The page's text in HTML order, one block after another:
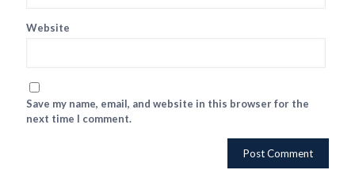
Website
Save my name, email, and website in this browser for the
next time I comment.